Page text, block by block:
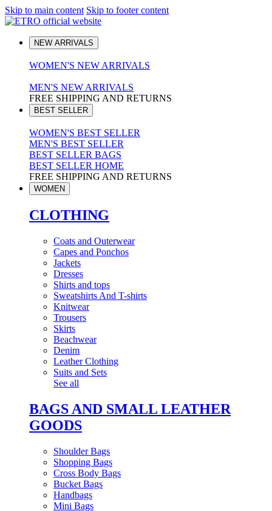
Skip to main content Skip to footer content
NEW ARRIVALS
WOMEN'S NEW ARRIVALS
MEN'S NEW ARRIVALS
FREE SHIPPING AND RETURNS
BEST SELLER
WOMEN'S BEST SELLER
MEN'S BEST SELLER
BEST SELLER BAGS
BEST SELLER HOME
FREE SHIPPING AND RETURNS
WOMEN
CLOTHING
Coats and Outerwear
Capes and Ponchos
Jackets
Dresses
Shirts and tops
Sweatshirts And T-shirts
Knitwear
Trousers
Skirts
Beachwear
Denim
Leather Clothing
Suits and Sets
See all
BAGS AND SMALL LEATHER
GOODS
Shoulder Bags
Shopping Bags
Cross Body Bags
Bucket Bags
Handbags
Mini Bags